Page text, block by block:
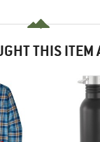
THIS ITEM